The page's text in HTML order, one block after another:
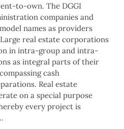
to-own. The DGGI
companies and
names as providers
real estate corporations
in intra-group and intra-
as integral parts of their
cash
Real estate
on a special purpose
every project is